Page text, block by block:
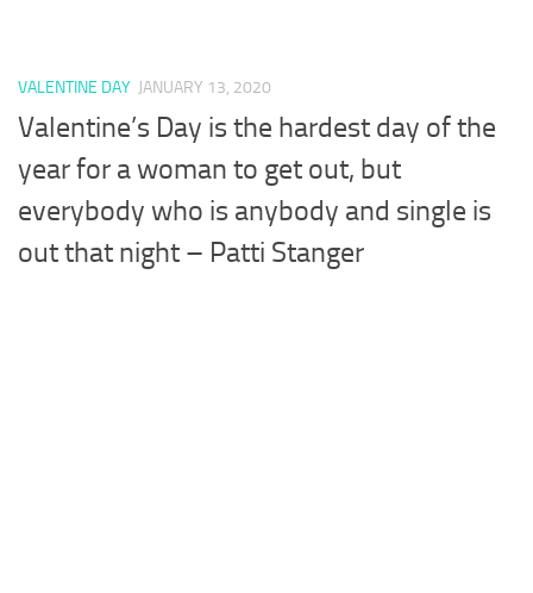
VALENTINE DAY JANUARY 13, 2020
Valentine’s Day is the hardest day of the
year for a woman to get out, but
everybody who is anybody and single is
out that night – Patti Stanger